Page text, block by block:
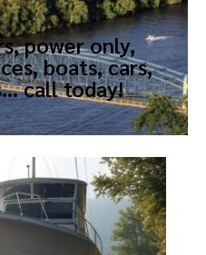
power only,
boats, cars,
call today!